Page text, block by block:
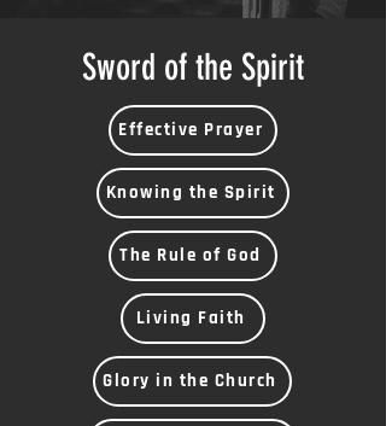
Sword of the Spirit
Effective Prayer
Knowing the Spirit
The Rule of God
Living Faith
Glory in the Church